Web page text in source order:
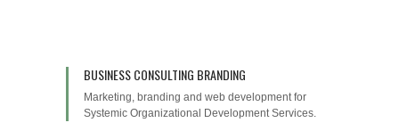
BUSINESS CONSULTING BRANDING
Marketing, branding and web development for
Systemic Organizational Development Services.